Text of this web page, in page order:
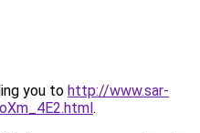
you to http://www.sar-
.